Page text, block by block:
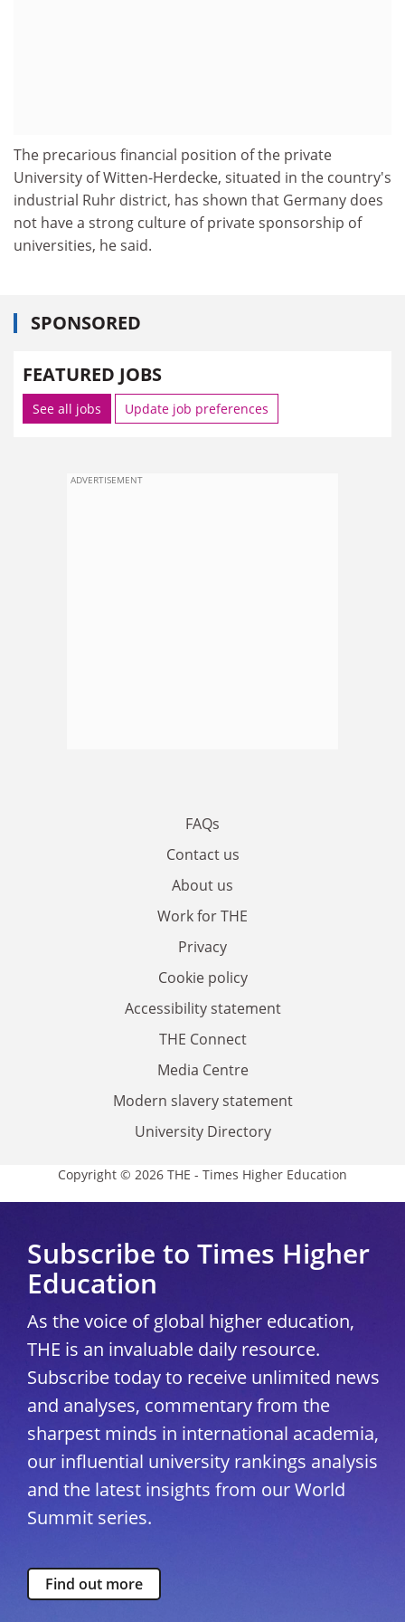
The precarious financial position of the private
University of Witten-Herdecke, situated in the country's
industrial Ruhr district, has shown that Germany does
not have a strong culture of private sponsorship of
universities, he said.
SPONSORED
FEATURED JOBS
See all jobs Update job preferences
ADVERTISEMENT
FAQs
Contact us
About us
Work for THE
Privacy
Cookie policy
Accessibility statement
THE Connect
Media Centre
Modern slavery statement
University Directory
Copyright © 2026 THE - Times Higher Education
Subscribe to Times Higher
Education
As the voice of global higher education,
THE is an invaluable daily resource.
Subscribe today to receive unlimited news
and analyses, commentary from the
sharpest minds in international academia,
our influential university rankings analysis
and the latest insights from our World
Summit series.
Find out more